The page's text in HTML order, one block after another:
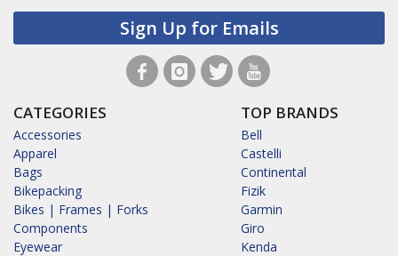
Sign Up for Emails
CATEGORIES
Accessories
Apparel
Bags
Bikepacking
Bikes | Frames | Forks
Components
Eyewear
TOP BRANDS
Bell
Castelli
Continental
Fizik
Garmin
Giro
Kenda